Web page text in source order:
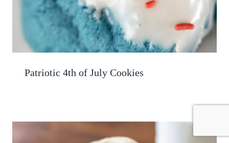
Patriotic 4th of July Cookies